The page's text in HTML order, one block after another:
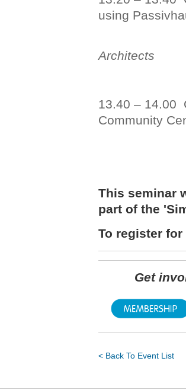
using
Architects
13.40 – 14.00
Community
This seminar
part of the
To register
Get
< Back To Event List